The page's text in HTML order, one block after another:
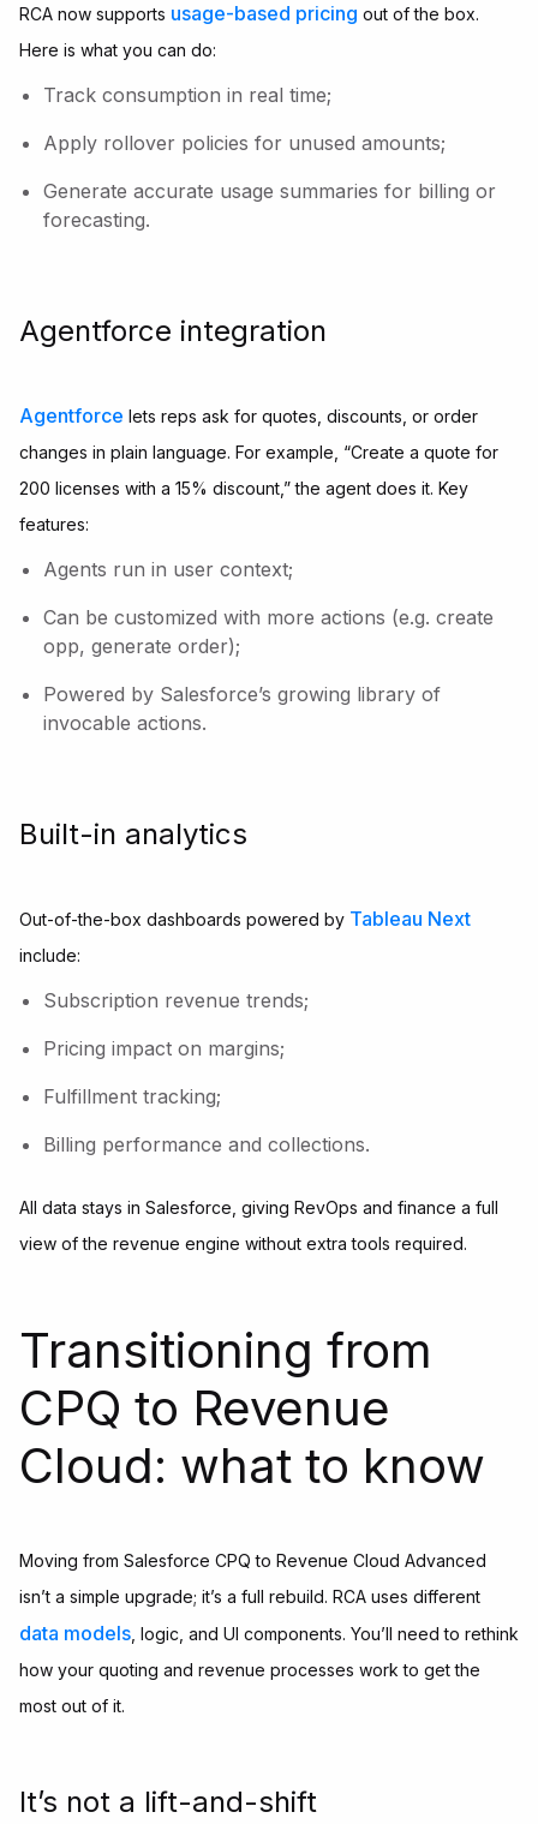
RCA now supports usage-based pricing out of the box.
Here is what you can do:
Track consumption in real time;
Apply rollover policies for unused amounts;
Generate accurate usage summaries for billing or
forecasting.
Agentforce integration
Agentforce lets reps ask for quotes, discounts, or order
changes in plain language. For example, “Create a quote for
200 licenses with a 15% discount,” the agent does it. Key
features:
Agents run in user context;
Can be customized with more actions (e.g. create
opp, generate order);
Powered by Salesforce’s growing library of
invocable actions.
Built-in analytics
Out-of-the-box dashboards powered by Tableau Next
include:
Subscription revenue trends;
Pricing impact on margins;
Fulfillment tracking;
Billing performance and collections.
All data stays in Salesforce, giving RevOps and finance a full
view of the revenue engine without extra tools required.
Transitioning from
CPQ to Revenue
Cloud: what to know
Moving from Salesforce CPQ to Revenue Cloud Advanced
isn’t a simple upgrade; it’s a full rebuild. RCA uses different
data models , logic, and UI components. You’ll need to rethink
how your quoting and revenue processes work to get the
most out of it.
It’s not a lift-and-shift